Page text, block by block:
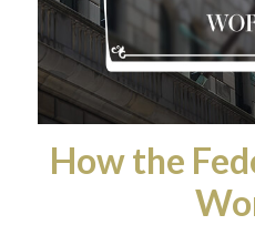
How the